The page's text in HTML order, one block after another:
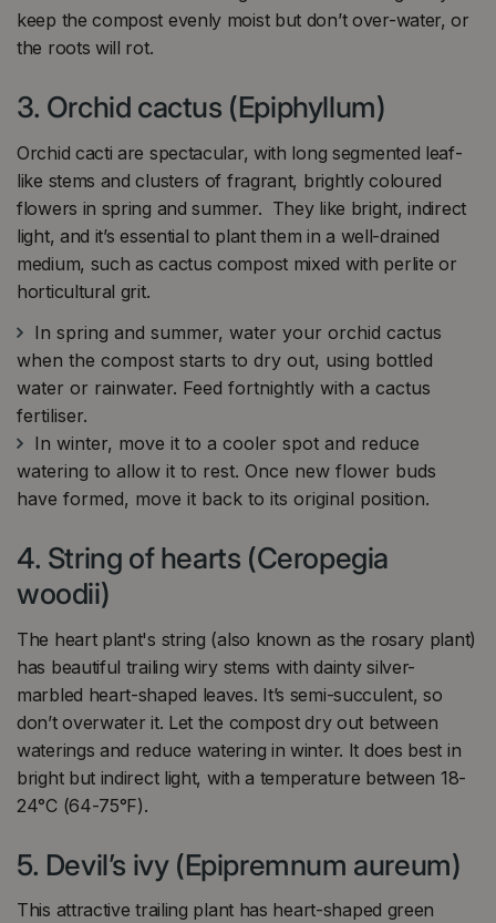
keep the compost evenly moist but don’t over-water, or
the roots will rot.
3. Orchid cactus (Epiphyllum)
Orchid cacti are spectacular, with long segmented leaf-
like stems and clusters of fragrant, brightly coloured
flowers in spring and summer. They like bright, indirect
light, and it’s essential to plant them in a well-drained
medium, such as cactus compost mixed with perlite or
horticultural grit.
In spring and summer, water your orchid cactus
when the compost starts to dry out, using bottled
water or rainwater. Feed fortnightly with a cactus
fertiliser.
In winter, move it to a cooler spot and reduce
watering to allow it to rest. Once new flower buds
have formed, move it back to its original position.
4. String of hearts (Ceropegia
woodii)
The heart plant's string (also known as the rosary plant)
has beautiful trailing wiry stems with dainty silver-
marbled heart-shaped leaves. It’s semi-succulent, so
don’t overwater it. Let the compost dry out between
waterings and reduce watering in winter. It does best in
bright but indirect light, with a temperature between 18-
24°C (64-75°F).
5. Devil’s ivy (Epipremnum aureum)
This attractive trailing plant has heart-shaped green